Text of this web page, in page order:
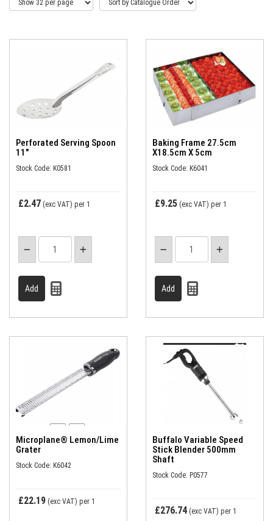
Perforated Serving Spoon
11"
Stock Code: K0581
£2.47 (exc VAT) per 1
Baking Frame 27.5cm
X18.5cm X 5cm
Stock Code: K6041
£9.25 (exc VAT) per 1
Microplane® Lemon/Lime
Grater
Stock Code: K6042
£22.19 (exc VAT) per 1
Buffalo Variable Speed
Stick Blender 500mm
Shaft
Stock Code: P0577
£276.74 (exc VAT) per 1